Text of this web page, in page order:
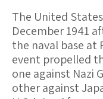
The United
December 1941
the naval base at
event propelled
one against Nazi
other against